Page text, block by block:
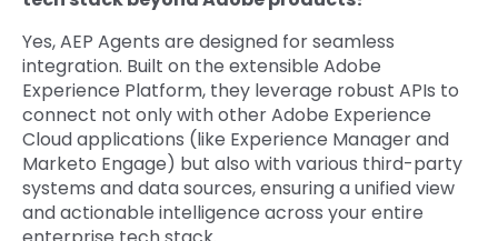
Yes, AEP Agents are designed for seamless
integration. Built on the extensible Adobe
Experience Platform, they leverage robust APIs to
connect not only with other Adobe Experience
Cloud applications (like Experience Manager and
Marketo Engage) but also with various third-party
systems and data sources, ensuring a unified view
and actionable intelligence across your entire